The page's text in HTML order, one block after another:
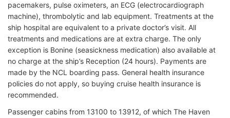
pacemakers, pulse oximeters, an ECG (electrocardiograph
machine), thrombolytic and lab equipment. Treatments at the
ship hospital are equivalent to a private doctor’s visit. All
treatments and medications are at extra charge. The only
exception is Bonine (seasickness medication) also available at
no charge at the ship’s Reception (24 hours). Payments are
made by the NCL boarding pass. General health insurance
policies do not apply, so buying cruise health insurance is
recommended.
Passenger cabins from 13100 to 13912, of which The Haven